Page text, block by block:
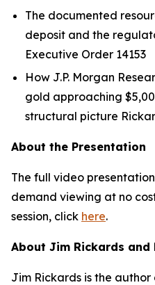
The documented
deposit and the
Executive Order 14153
How J.P. Morgan
gold approaching
structural picture
About the Presentation
The full video
demand viewing at no
session, click here.
About Jim Rickards and
Jim Rickards is the author